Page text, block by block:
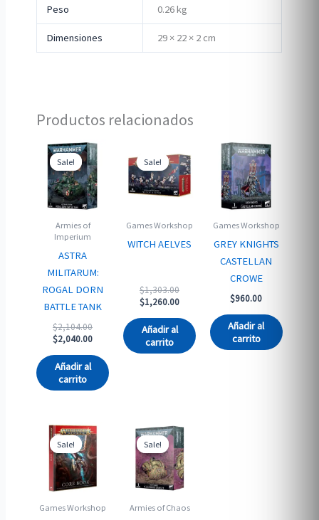
Peso 0.26 kg
Dimensiones 29 × 22 × 2 cm
Productos relacionados
Sale!
Sale!
Armies of
Imperium
ASTRA
MILITARUM:
ROGAL DORN
BATTLE TANK
$2,104.00Original
price
$2,104.00.
$2,040.00Current
$2,040.00.
Añadir al
carrito
Sale!
Sale!
Games Workshop
WITCH AELVES
$1,303.00Original
price
$1,303.00.
$1,260.00Current
$1,260.00.
Añadir al
carrito
Games Workshop
GREY KNIGHTS
CASTELLAN
CROWE
$960.00
Añadir al
carrito
Sale!
Sale!
Games Workshop
Sale!
Sale!
Armies of Chaos